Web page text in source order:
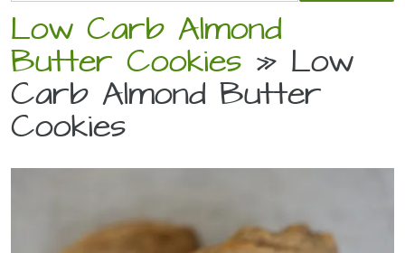
Low Carb Almond
Butter Cookies » Low
Carb Almond Butter
Cookies